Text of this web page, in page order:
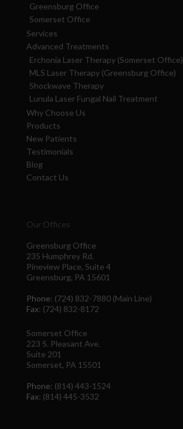
Greensburg Office
Somerset Office
Services
Advanced Treatments
Erchonia Laser Therapy (Somerset Office)
MLS Laser Therapy (Greensburg Office)
Shockwave Therapy
Lunula Laser Fungal Nail Treatment
Why Choose Us
Products
New Patients
Testimonials
Blog
Contact Us
Our Offices
Greensburg Office
235 Humphrey Rd.
Pineview Place, Suite 4
Greensburg, PA 15601
Phone: (724) 832-7880 (Main Line)
Fax: (724) 832-8172
Somerset Office
223 S. Pleasant Ave.
Suite 201
Somerset, PA 15501
Phone: (814) 443-1524
Fax: (814) 445-3532